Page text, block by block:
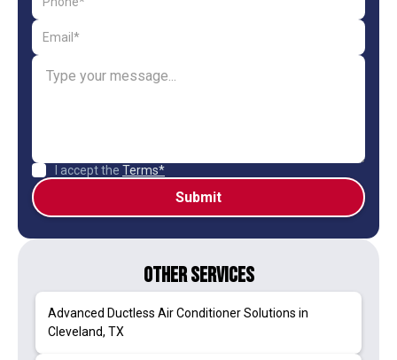
I accept the Terms*
Other Services
Advanced Ductless Air Conditioner Solutions in
Cleveland, TX